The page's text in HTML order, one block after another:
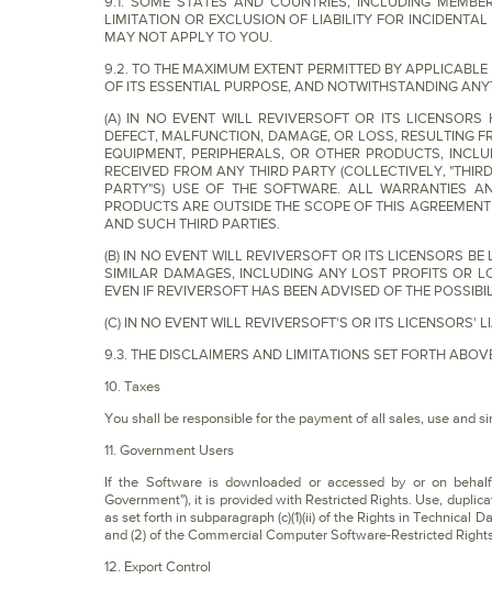
LIMITATION OR EXCLUSION OF LIABILITY FOR
MAY NOT APPLY TO YOU.
9.2. TO THE MAXIMUM EXTENT PERMITTED BY
OF ITS ESSENTIAL PURPOSE, AND NOTWITHSTANDING
(A) IN NO EVENT WILL REVIVERSOFT OR ITS
DEFECT, MALFUNCTION, DAMAGE, OR LOSS, RESULTING
EQUIPMENT, PERIPHERALS, OR OTHER PRODUCTS,
RECEIVED FROM ANY THIRD PARTY (COLLECTIVELY,
PARTY"S) USE OF THE SOFTWARE. ALL WARRANTIES
PRODUCTS ARE OUTSIDE THE SCOPE OF THIS
AND SUCH THIRD PARTIES.
(B) IN NO EVENT WILL REVIVERSOFT OR ITS LICENSORS
SIMILAR DAMAGES, INCLUDING ANY LOST PROFITS OR
EVEN IF REVIVERSOFT HAS BEEN ADVISED OF THE
(C) IN NO EVENT WILL REVIVERSOFT'S OR ITS LICENSORS'
9.3. THE DISCLAIMERS AND LIMITATIONS SET FORTH
10. Taxes
You shall be responsible for the payment of all sales, use and
11. Government Users
If the Software is downloaded or accessed by or on
Government"), it is provided with Restricted Rights. Use,
as set forth in subparagraph (c)(1)(ii) of the Rights in Technical
and (2) of the Commercial Computer Software-Restricted
12. Export Control